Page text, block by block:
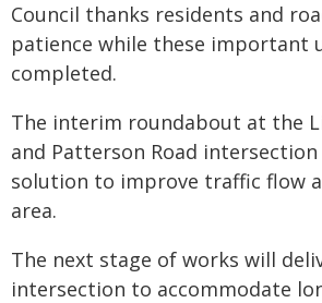
Council thanks residents and
patience while these important
completed.
The interim roundabout at the
and Patterson Road
solution to improve traffic flow
area.
The next stage of works will
intersection to accommodate